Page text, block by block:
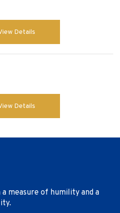
Details
Details
measure of humility and a